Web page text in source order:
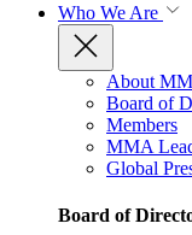
Who We Are
About
Board of
Members
MMA
Global
Board of